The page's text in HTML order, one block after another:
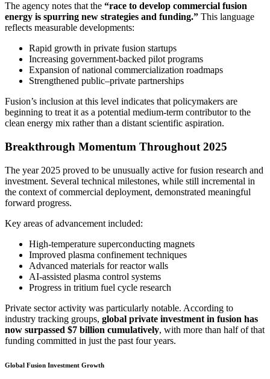
The agency notes that the “race to develop commercial fusion
energy is spurring new strategies and funding.” This language
reflects measurable developments:
Rapid growth in private fusion startups
Increasing government-backed pilot programs
Expansion of national commercialization roadmaps
Strengthened public–private partnerships
Fusion’s inclusion at this level indicates that policymakers are
beginning to treat it as a potential medium-term contributor to the
clean energy mix rather than a distant scientific aspiration.
Breakthrough Momentum Throughout 2025
The year 2025 proved to be unusually active for fusion research and
investment. Several technical milestones, while still incremental in
the context of commercial deployment, demonstrated meaningful
forward progress.
Key areas of advancement included:
High-temperature superconducting magnets
Improved plasma confinement techniques
Advanced materials for reactor walls
AI-assisted plasma control systems
Progress in tritium fuel cycle research
Private sector activity was particularly notable. According to
industry tracking groups, global private investment in fusion has
now surpassed $7 billion cumulatively, with more than half of that
funding committed in just the past four years.
Global Fusion Investment Growth